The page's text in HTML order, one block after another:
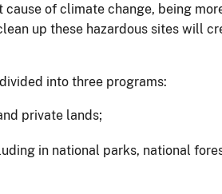
of climate change, being
up these hazardous sites will
into three programs:
private lands;
in national parks, national